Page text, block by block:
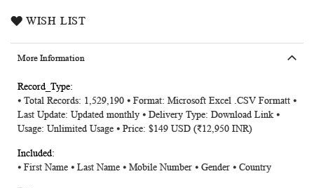
WISH LIST
More Information
More
Information
⦁ Total Records: 1,529,190 ⦁ Format: Microsoft Excel .CSV Formatt ⦁
Last Update: Updated monthly ⦁ Delivery Type: Download Link ⦁
Usage: Unlimited Usage ⦁ Price: $149 USD (₹12,950 INR)
⦁ First Name ⦁ Last Name ⦁ Mobile Number ⦁ Gender ⦁ Country